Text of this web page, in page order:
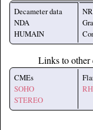
Decameter data
NDA
HUMAIN
Links to other
CMEs
SOHO
STEREO